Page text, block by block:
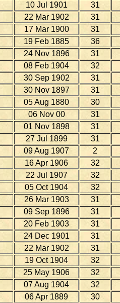
10 Jul 1901 31
22 Mar 1902 31
17 Mar 1900 31
19 Feb 1885 36
24 Nov 1896
31
08 Feb 1904
32
30 Sep 1902 31
30 Nov 1897 31
05 Aug 1880 30
06 Nov 00 31
01 Nov 1898 31
27 Jul 1899 31
09 Aug 1907 2
16 Apr 1906
32
22 Jul 1907 32
05 Oct 1904
32
26 Mar 1903 31
09 Sep 1896
31
20 Feb 1903 31
24 Dec 1901 31
22 Mar 1902 31
19 Oct 1904
32
25 May 1906 32
07 Aug 1904
32
06 Apr 1889 30